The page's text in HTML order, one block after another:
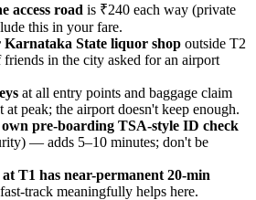
access road is ₹240 each way (private
this in your fare.
Karnataka State liquor shop outside T2
in the city asked for an airport
at all entry points and baggage claim
peak; the airport doesn't keep enough.
pre-boarding TSA-style ID check
— adds 5–10 minutes; don't be
T1 has near-permanent 20-min
track meaningfully helps here.